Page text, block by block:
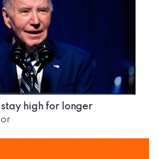
high for longer